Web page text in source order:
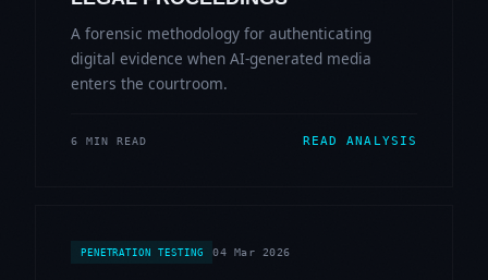
A forensic methodology for authenticating
digital evidence when AI-generated media
enters the courtroom.
6 MIN READ READ ANALYSIS
PENETRATION TESTING 04 Mar 2026